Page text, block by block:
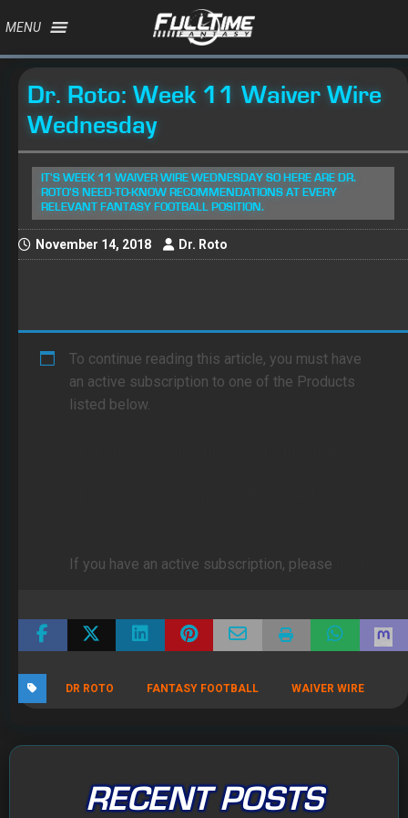
MENU
Dr. Roto: Week 11 Waiver Wire
Wednesday
IT'S WEEK 11 WAIVER WIRE WEDNESDAY SO HERE ARE DR.
ROTO'S NEED-TO-KNOW RECOMMENDATIONS AT EVERY
RELEVANT FANTASY FOOTBALL POSITION.
November 14, 2018 Dr. Roto
To continue reading this article, you must have
an active subscription to one of the Products
listed below.
If you have an active subscription, please
DR ROTO FANTASY FOOTBALL WAIVER WIRE
RECENT POSTS